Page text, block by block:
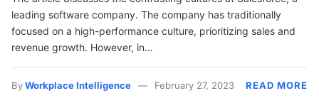
leading software company. The company has traditionally
focused on a high-performance culture, prioritizing sales and
revenue growth. However, in…
ByWorkplace Intelligence February 27, 2023 READ MORE